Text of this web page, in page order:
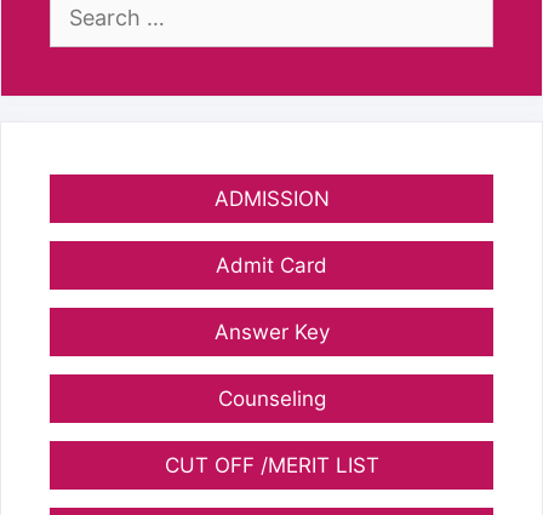
ADMISSION
Admit Card
Answer Key
Counseling
CUT OFF /MERIT LIST